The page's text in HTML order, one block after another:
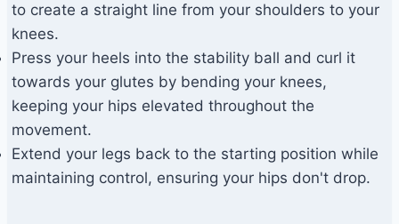
to create a straight line from your shoulders to your
knees.
Press your heels into the stability ball and curl it
towards your glutes by bending your knees,
keeping your hips elevated throughout the
movement.
Extend your legs back to the starting position while
maintaining control, ensuring your hips don't drop.